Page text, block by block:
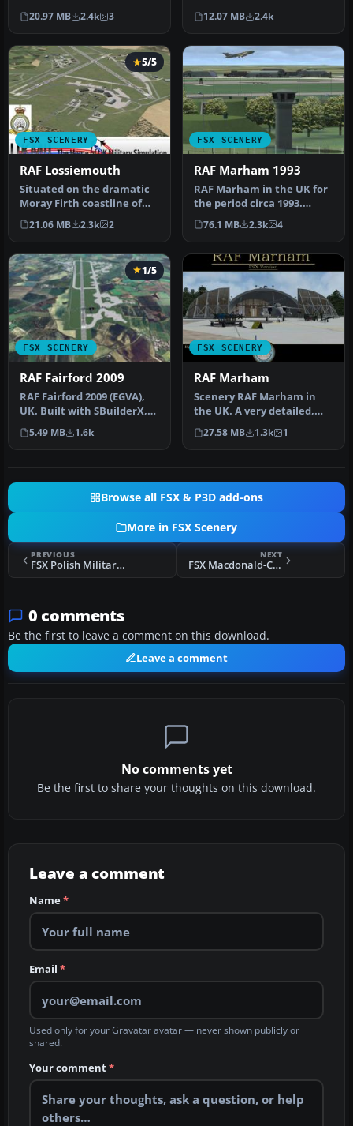
RAF Mildenhall is one of
th…
20.97 MB 2.4k 3
includes aircraft hanga…
12.07 MB 2.4k
FSX SCENERY
5/5
RAF Lossiemouth
Situated on the dramatic
Moray Firth coastline of
northern Scotland, RAF
Loss…
21.06 MB 2.3k 2
FSX SCENERY
RAF Marham 1993
RAF Marham in the UK for
the period circa 1993.
Designed for use with the
Vic…
76.1 MB 2.3k 4
FSX SCENERY
1/5
RAF Fairford 2009
RAF Fairford 2009 (EGVA),
UK. Built with SBuilderX,
ADE and Whisplacer with
r…
5.49 MB 1.6k
FSX SCENERY
RAF Marham
Scenery RAF Marham in
the UK. A very detailed,
but frame rate efficient
scene…
27.58 MB 1.3k 1
Browse all FSX & P3D add-ons
More in FSX Scenery
PREVIOUS
FSX Polish Military Airport Scenery
NEXT
FSX Macdonald-Cartier International Airport Scenery
0 comments
Be the first to leave a comment on this download.
Leave a comment
No comments yet
Be the first to share your thoughts on this download.
Leave a comment
Name*
Email *
Used only for your Gravatar avatar — never shown publicly or
shared.
Your comment*